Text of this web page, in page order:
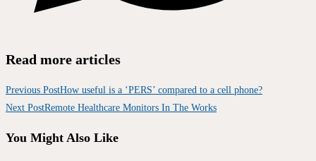
Read more articles
Previous PostHow useful is a ‘PERS’ compared to a cell phone?
Next PostRemote Healthcare Monitors In The Works
You Might Also Like